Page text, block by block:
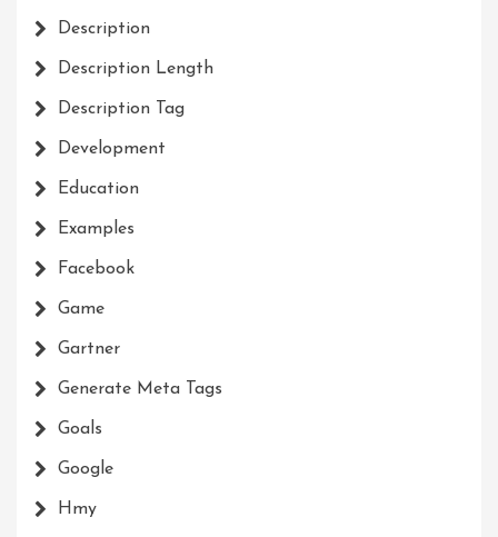
Description
Description Length
Description Tag
Development
Education
Examples
Facebook
Game
Gartner
Generate Meta Tags
Goals
Google
Hmy